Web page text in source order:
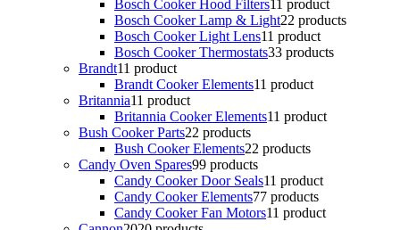
Bosch Cooker Hood Filters11 product
Bosch Cooker Lamp & Light22 products
Bosch Cooker Light Lens11 product
Bosch Cooker Thermostats33 products
Brandt11 product
Brandt Cooker Elements11 product
Britannia11 product
Britannia Cooker Elements11 product
Bush Cooker Parts22 products
Bush Cooker Elements22 products
Candy Oven Spares99 products
Candy Cooker Door Seals11 product
Candy Cooker Elements77 products
Candy Cooker Fan Motors11 product